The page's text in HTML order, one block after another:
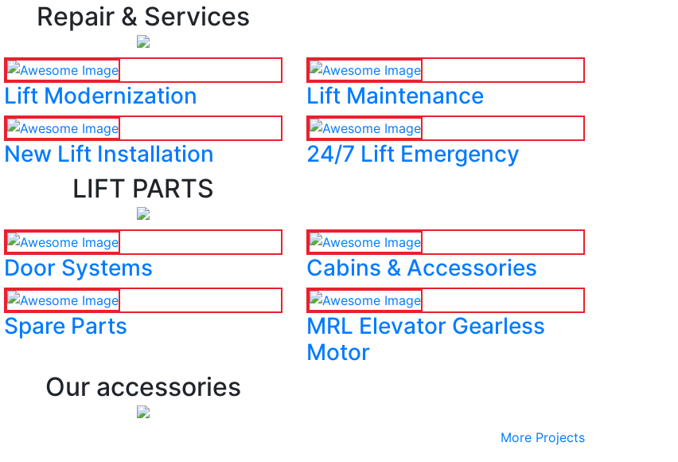
Repair & Services
Lift Modernization Lift Maintenance
New Lift Installation 24/7 Lift Emergency
LIFT PARTS
Door Systems Cabins & Accessories
Spare Parts
MRL Elevator Gearless
Motor
Our accessories
More Projects